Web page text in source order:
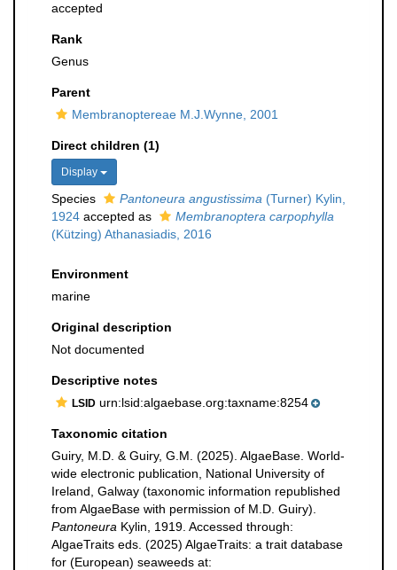
accepted
Rank
Genus
Parent
Membranoptereae M.J.Wynne, 2001
Direct children (1)
Display
Species Pantoneura angustissima (Turner) Kylin,
1924 accepted as
Membranoptera carpophylla
(Kützing) Athanasiadis, 2016
Environment
marine
Original description
Not documented
Descriptive notes
LSID urn:lsid:algaebase.org:taxname:8254
Taxonomic citation
Guiry, M.D. & Guiry, G.M. (2025). AlgaeBase. World-
wide electronic publication, National University of
Ireland, Galway (taxonomic information republished
from AlgaeBase with permission of M.D. Guiry).
Pantoneura Kylin, 1919. Accessed through:
AlgaeTraits eds. (2025) AlgaeTraits: a trait database
for (European) seaweeds at: